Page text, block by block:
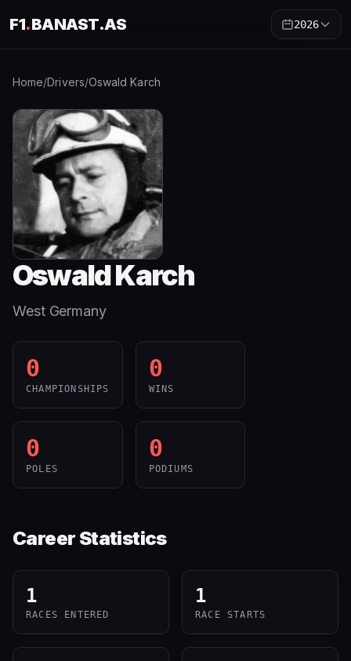
F1.BANAST.AS 2026
Home/Drivers/Oswald Karch
Oswald Karch
West Germany
0
CHAMPIONSHIPS
0
WINS
0
POLES
0
PODIUMS
Career Statistics
1
RACES ENTERED
1
RACE STARTS